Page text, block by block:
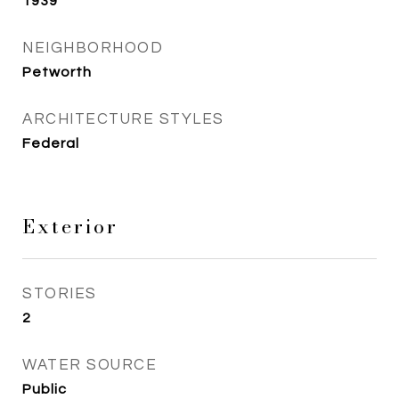
NEIGHBORHOOD
Petworth
ARCHITECTURE STYLES
Federal
Exterior
STORIES
2
WATER SOURCE
Public